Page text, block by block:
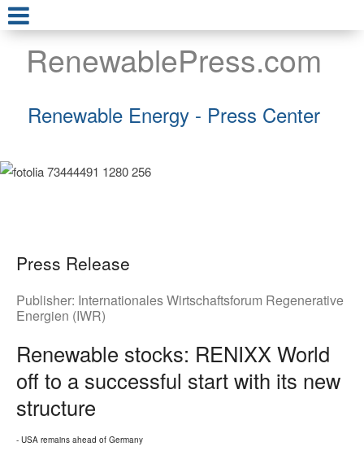
RenewablePress.com
Renewable Energy - Press Center
Press Release
Publisher: Internationales Wirtschaftsforum Regenerative
Energien (IWR)
Renewable stocks: RENIXX World
off to a successful start with its new
structure
- USA remains ahead of Germany